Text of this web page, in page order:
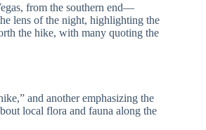
from the southern end—
lens of the night, highlighting the
the hike, with many quoting the
and another emphasizing the
local flora and fauna along the